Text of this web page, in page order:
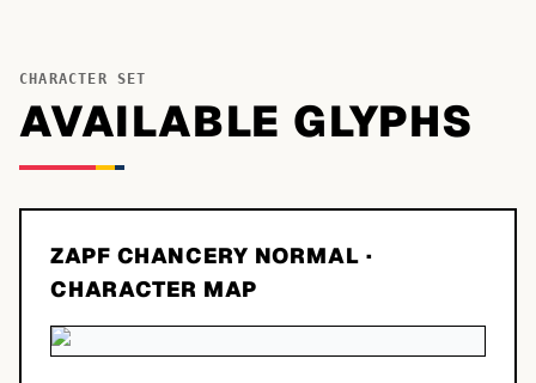
CHARACTER SET
AVAILABLE GLYPHS
ZAPF CHANCERY NORMAL ·
CHARACTER MAP